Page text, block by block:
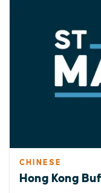
CHINESE
Hong Kong